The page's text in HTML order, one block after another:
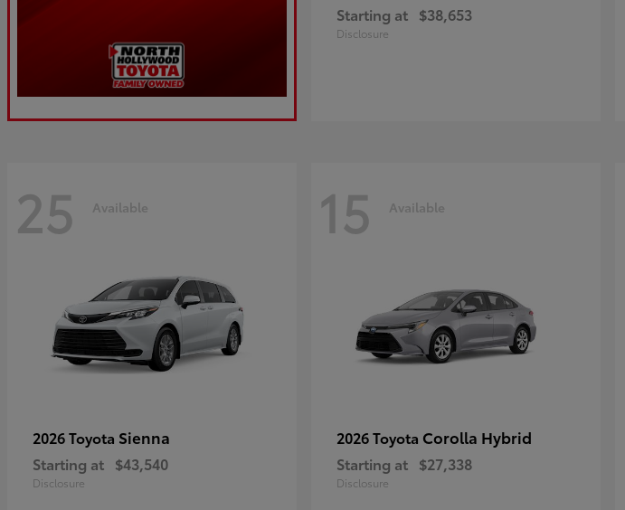
Starting at $38,653
Disclosure
25 Available
2026 Toyota Sienna
Starting at $43,540
Disclosure
15 Available
2026 Toyota Corolla Hybrid
Starting at $27,338
Disclosure